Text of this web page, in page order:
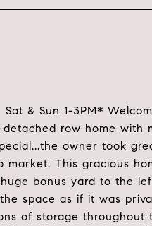
Sat & Sun 1-3PM*
detached row home
owner took
market. This gracious
bonus yard to the
space as if it was
of storage throughout